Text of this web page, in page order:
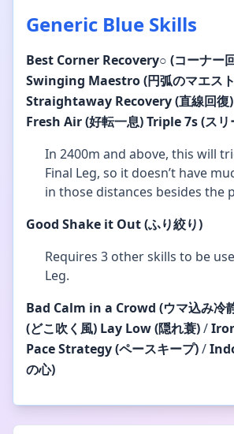
Generic Blue Skills
Best Corner Recovery○ (コーナー
Swinging Maestro (円弧のマエス
Straightaway Recovery(直線回復)
Fresh Air(好転一息)Triple 7s (スリ
In 2400m and above, this will
Final Leg, so it doesn’t have
in those distances besides the
Good Shake it Out (ふり絞り)
Requires 3 other skills to be
Leg.
Bad Calm in a Crowd (ウマ込み冷
(どこ吹く風) Lay Low (隠れ蓑)/
Pace Strategy (ペースキープ)/
の心)